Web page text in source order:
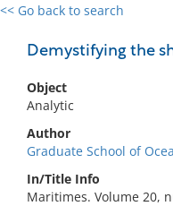
<< Go back to search
Demystifying the
Object
Analytic
Author
Graduate School of
In/Title Info
Maritimes. Volume 20,
0 results